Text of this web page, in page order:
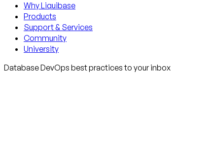
Why Liquibase
Products
Support & Services
Community
University
Database DevOps best practices to your inbox